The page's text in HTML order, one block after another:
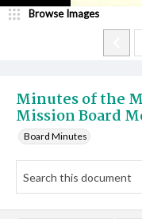
Minutes of the
Mission Board
Board Minutes
Browse Images